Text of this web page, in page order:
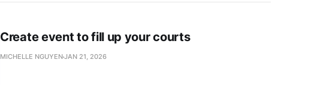
Create event to fill up your courts
MICHELLE NGUYENJAN 21, 2026